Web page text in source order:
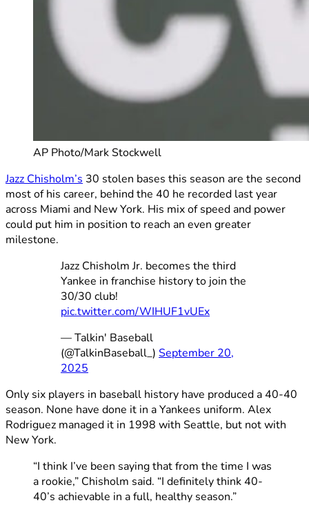
AP Photo/Mark Stockwell
Jazz Chisholm’s 30 stolen bases this season are the second
most of his career, behind the 40 he recorded last year
across Miami and New York. His mix of speed and power
could put him in position to reach an even greater
milestone.
Jazz Chisholm Jr. becomes the third
Yankee in franchise history to join the
30/30 club!
pic.twitter.com/WIHUF1vUEx
— Talkin' Baseball
(@TalkinBaseball_) September 20,
2025
Only six players in baseball history have produced a 40-40
season. None have done it in a Yankees uniform. Alex
Rodriguez managed it in 1998 with Seattle, but not with
New York.
“I think I’ve been saying that from the time I was
a rookie,” Chisholm said. “I definitely think 40-
40’s achievable in a full, healthy season.”